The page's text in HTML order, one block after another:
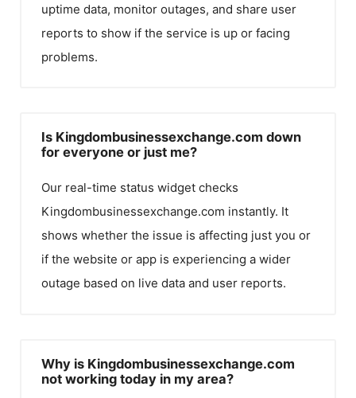
uptime data, monitor outages, and share user
reports to show if the service is up or facing
problems.
Is Kingdombusinessexchange.com down
for everyone or just me?
Our real-time status widget checks
Kingdombusinessexchange.com instantly. It
shows whether the issue is affecting just you or
if the website or app is experiencing a wider
outage based on live data and user reports.
Why is Kingdombusinessexchange.com
not working today in my area?